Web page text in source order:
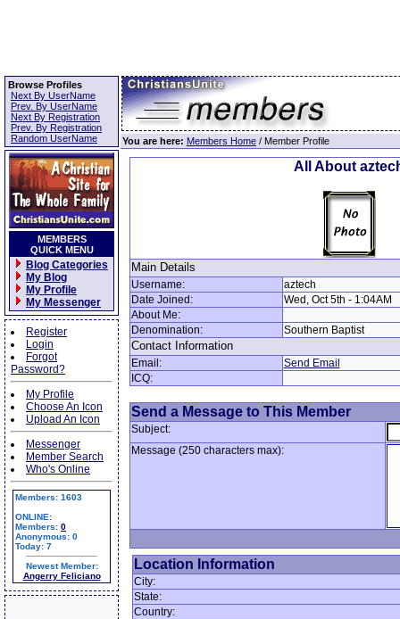
Browse Profiles
Next By UserName
Prev. By UserName
Next By Registration
Prev. By Registration
Random UserName
MEMBERS
QUICK MENU
Blog Categories
My Blog
My Profile
My Messenger
Register
Login
Forgot
Password?
My Profile
Choose An Icon
Upload An Icon
Messenger
Member Search
Who's Online
Members: 1603
ONLINE:
Members: 0
Anonymous: 0
Today: 7
Newest Member:
Angerry Feliciano
You are here: Members Home / Member Profile
All About
Main Details
Username:
aztech
Date Joined:
Wed, Oct 5th - 1:04AM
About Me:
Denomination:
Southern Baptist
Contact Information
Email:
Send Email
ICQ:
Send a Message to This Member
Subject:
Message (250 characters max):
Location Information
City:
State:
Country: